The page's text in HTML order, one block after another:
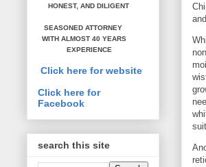
HONEST, AND DILIGENT
SEASONED ATTORNEY
WITH ALMOST 40 YEARS
EXPERIENCE
Click here for website
Click here for
Facebook
search this site